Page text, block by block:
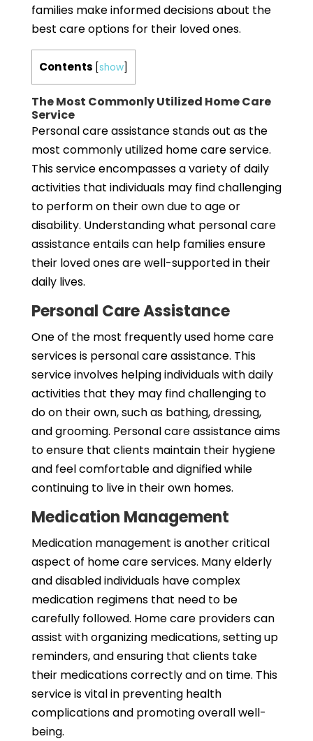
families make informed decisions about the
best care options for their loved ones.
Contents [show]
The Most Commonly Utilized Home Care
Service
Personal care assistance stands out as the
most commonly utilized home care service.
This service encompasses a variety of daily
activities that individuals may find challenging
to perform on their own due to age or
disability. Understanding what personal care
assistance entails can help families ensure
their loved ones are well-supported in their
daily lives.
Personal Care Assistance
One of the most frequently used home care
services is personal care assistance. This
service involves helping individuals with daily
activities that they may find challenging to
do on their own, such as bathing, dressing,
and grooming. Personal care assistance aims
to ensure that clients maintain their hygiene
and feel comfortable and dignified while
continuing to live in their own homes.
Medication Management
Medication management is another critical
aspect of home care services. Many elderly
and disabled individuals have complex
medication regimens that need to be
carefully followed. Home care providers can
assist with organizing medications, setting up
reminders, and ensuring that clients take
their medications correctly and on time. This
service is vital in preventing health
complications and promoting overall well-
being.